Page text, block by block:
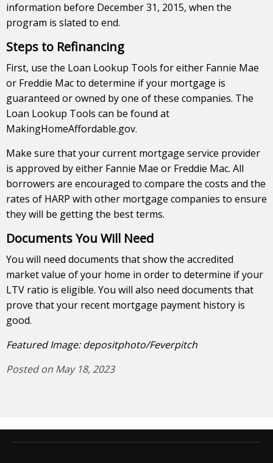
information before December 31, 2015, when the
program is slated to end.
Steps to Refinancing
First, use the Loan Lookup Tools for either Fannie Mae
or Freddie Mac to determine if your mortgage is
guaranteed or owned by one of these companies. The
Loan Lookup Tools can be found at
MakingHomeAffordable.gov.
Make sure that your current mortgage service provider
is approved by either Fannie Mae or Freddie Mac. All
borrowers are encouraged to compare the costs and the
rates of HARP with other mortgage companies to ensure
they will be getting the best terms.
Documents You Will Need
You will need documents that show the accredited
market value of your home in order to determine if your
LTV ratio is eligible. You will also need documents that
prove that your recent mortgage payment history is
good.
Featured Image: depositphoto/Feverpitch
Posted on May 18, 2023